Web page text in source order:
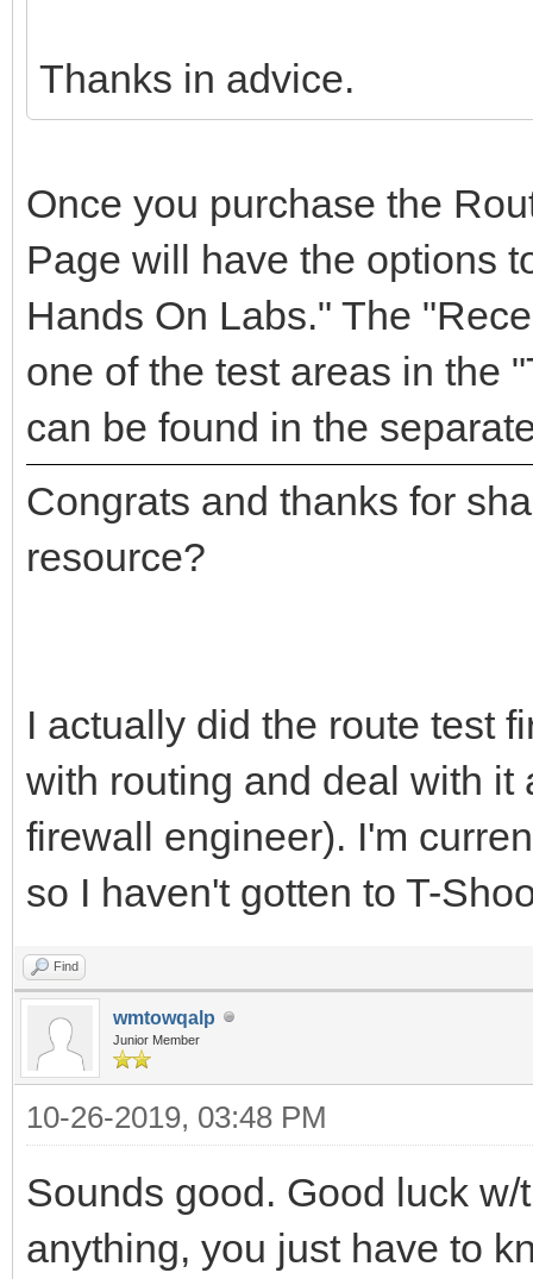
Thanks in advice.
Once you purchase the
Page will have the options
Hands On Labs." The
one of the test areas in the
can be found in the
Congrats and thanks for
resource?
I actually did the route test
with routing and deal with it
firewall engineer). I'm
so I haven't gotten to T-
Find
wmtowqalp
Junior Member
10-26-2019, 03:48 PM
Sounds good. Good luck
anything, you just have to